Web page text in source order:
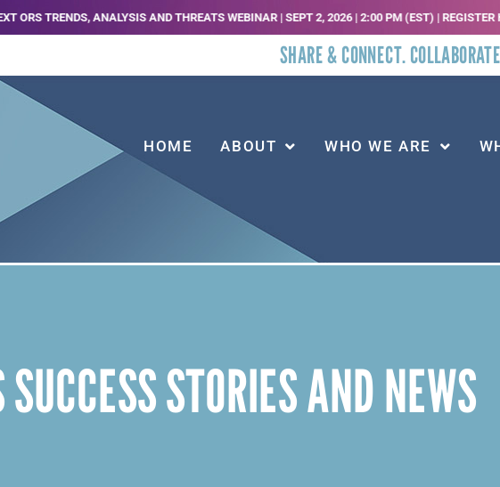
TRENDS, ANALYSIS AND THREATS WEBINAR | SEPT 2, 2026 | 2:00 PM (EST) | REGISTER HERE |
SHARE & CONNECT.
HOME ABOUT WHO WE ARE
SUCCESS STORIES AND NEWS